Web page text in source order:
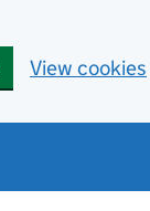
View cookies